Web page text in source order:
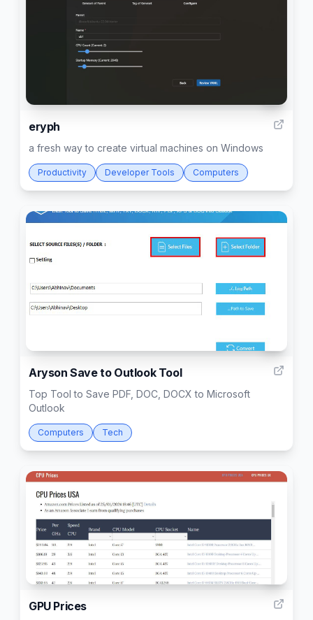
eryph
a fresh way to create virtual machines on Windows
Productivity Developer Tools Computers
Aryson Save to Outlook Tool
Top Tool to Save PDF, DOC, DOCX to Microsoft
Outlook
Computers Tech
GPU Prices